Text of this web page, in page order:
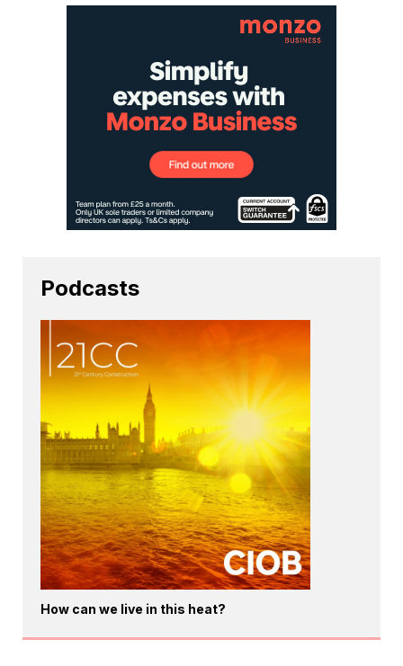
Podcasts
How can we live in this heat?